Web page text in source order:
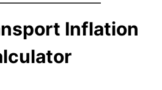
Inflation